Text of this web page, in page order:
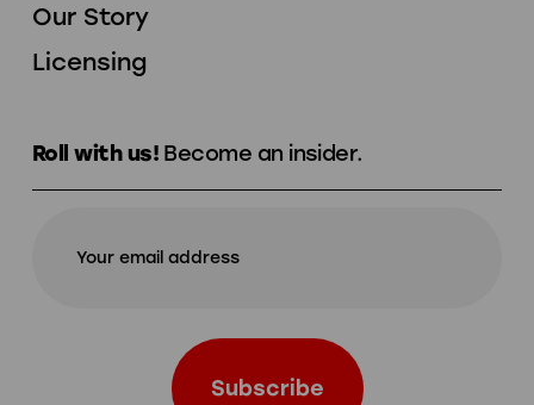
Our Story
Licensing
Roll with us! Become an insider.